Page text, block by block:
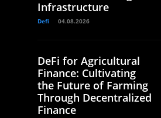
Infrastructure
Defi 04.08.2026
DeFi for Agricultural
Finance: Cultivating
the Future of Farming
Through Decentralized
Finance